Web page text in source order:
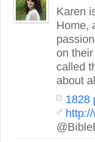
Karen
Home,
on
called
about
1828